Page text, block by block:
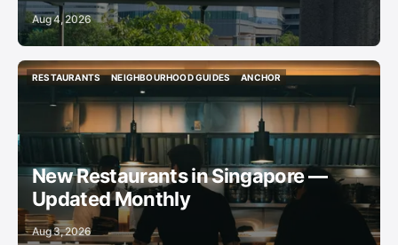
Aug 4, 2026
RESTAURANTS
NEIGHBOURHOOD GUIDES
NEIGHBOURHOOD GUIDES
ANCHOR
New Restaurants in Singapore —
Updated Monthly
Aug 3, 2026